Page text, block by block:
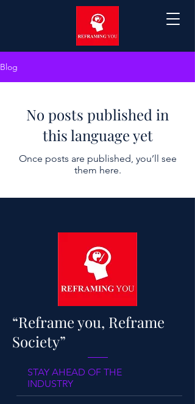
Blog
No posts published in
this language yet
Once posts are published, you’ll see
them here.
“Reframe you, Reframe
Society”
STAY AHEAD OF THE
INDUSTRY